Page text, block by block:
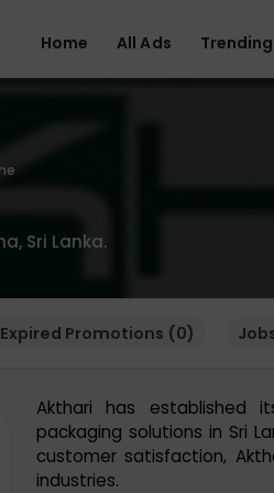
Home All Ads Trending
Sri Lanka.
Expired Promotions (0)
Akthari has established
packaging solutions in Sri
customer satisfaction,
industries.